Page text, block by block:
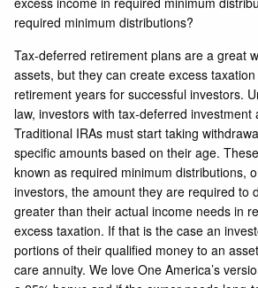
required minimum distributions?
Tax-deferred retirement plans are a great
assets, but they can create excess
retirement years for successful investors.
law, investors with tax-deferred investment
Traditional IRAs must start taking
specific amounts based on their age.
known as required minimum distributions,
investors, the amount they are required to
greater than their actual income needs in
excess taxation. If that is the case an
portions of their qualified money to an
care annuity. We love One America’s